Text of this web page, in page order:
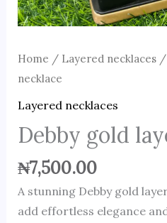
Home / Layered necklaces/
necklace
Layered necklaces
Debby gold
₦7,500.00
A stunning Debby gold
add effortless elegance